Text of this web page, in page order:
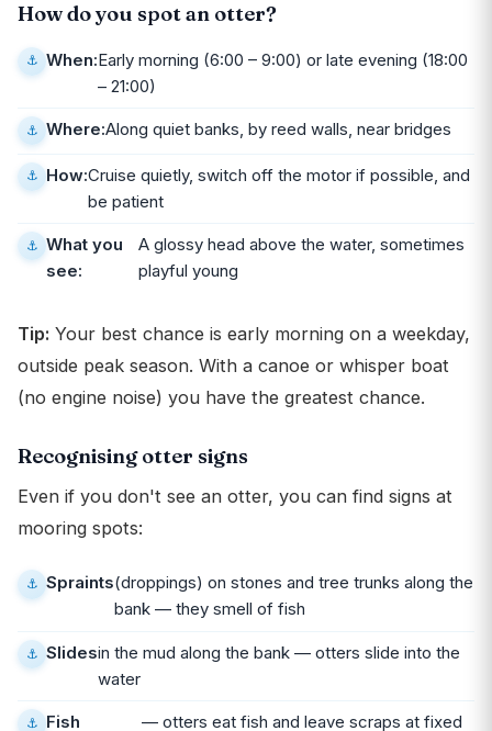
How do you spot an otter?
When:Early morning (6:00 – 9:00) or late evening (18:00
– 21:00)
Where:Along quiet banks, by reed walls, near bridges
How:Cruise quietly, switch off the motor if possible, and
be patient
What you
see:
A glossy head above the water, sometimes
playful young
Tip: Your best chance is early morning on a weekday,
outside peak season. With a canoe or whisper boat
(no engine noise) you have the greatest chance.
Recognising otter signs
Even if you don't see an otter, you can find signs at
mooring spots:
Spraints(droppings) on stones and tree trunks along the
bank — they smell of fish
Slidesin the mud along the bank — otters slide into the
water
Fish
— otters eat fish and leave scraps at fixed